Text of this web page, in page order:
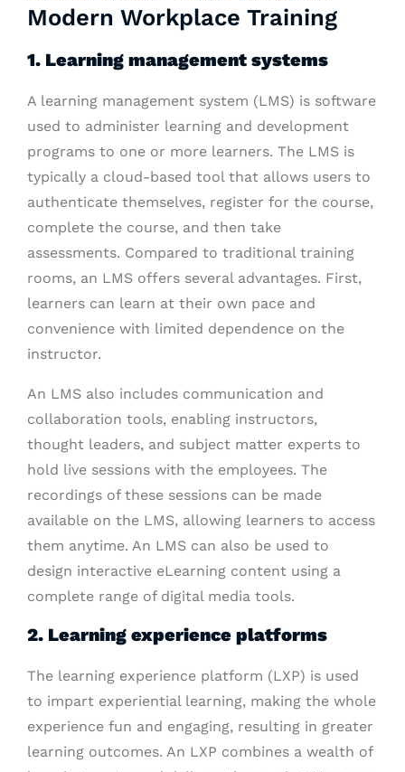
Modern Workplace Training
1. Learning management systems
A learning management system (LMS) is software
used to administer learning and development
programs to one or more learners. The LMS is
typically a cloud-based tool that allows users to
authenticate themselves, register for the course,
complete the course, and then take
assessments. Compared to traditional training
rooms, an LMS offers several advantages. First,
learners can learn at their own pace and
convenience with limited dependence on the
instructor.
An LMS also includes communication and
collaboration tools, enabling instructors,
thought leaders, and subject matter experts to
hold live sessions with the employees. The
recordings of these sessions can be made
available on the LMS, allowing learners to access
them anytime. An LMS can also be used to
design interactive eLearning content using a
complete range of digital media tools.
2. Learning experience platforms
The learning experience platform (LXP) is used
to impart experiential learning, making the whole
experience fun and engaging, resulting in greater
learning outcomes. An LXP combines a wealth of